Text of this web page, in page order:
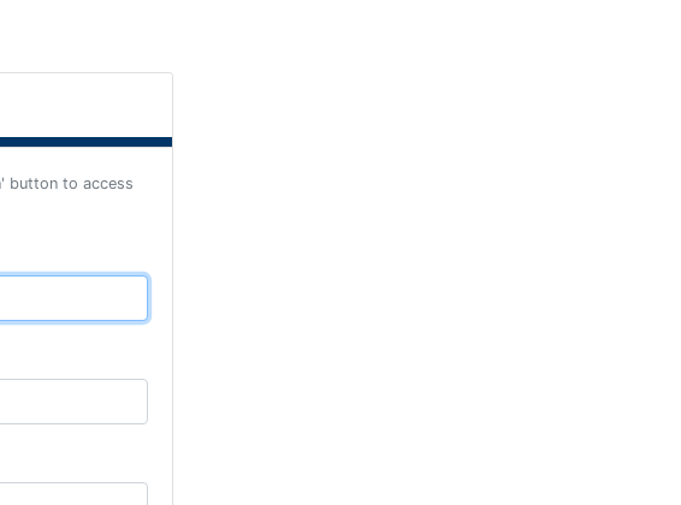
button to access